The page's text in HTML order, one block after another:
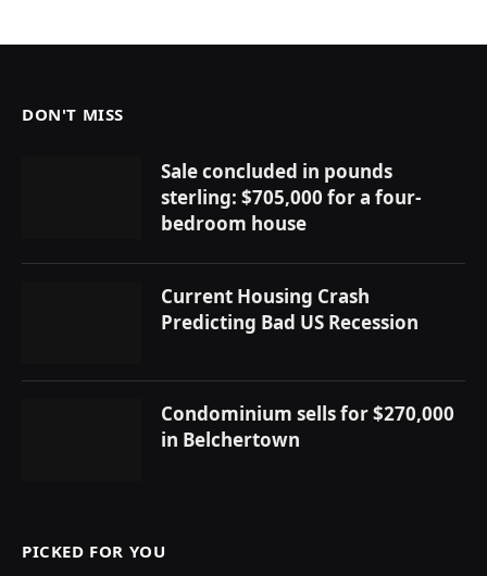
DON'T MISS
Sale concluded in pounds
sterling: $705,000 for a four-
bedroom house
Current Housing Crash
Predicting Bad US Recession
Condominium sells for $270,000
in Belchertown
PICKED FOR YOU